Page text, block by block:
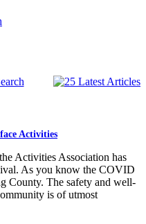
Activities
Activities Association has
As you know the COVID
County. The safety and well-
is of utmost